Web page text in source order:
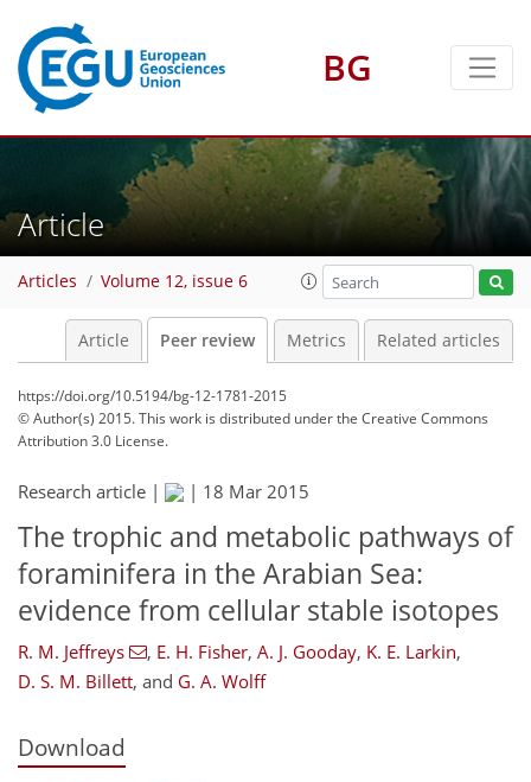
BG
Article
Articles Volume 12, issue 6
Article Peer review Metrics Related articles
https://doi.org/10.5194/bg-12-1781-2015
© Author(s) 2015. This work is distributed underthe Creative Commons
Attribution 3.0 License.
Research article | | 18 Mar 2015
The trophic and metabolic pathways of
foraminifera in the Arabian Sea:
evidence from cellular stable isotopes
R. M. Jeffreys , E. H. Fisher, A. J. Gooday, K. E. Larkin,
D. S. M. Billett, and G. A. Wolff
Download